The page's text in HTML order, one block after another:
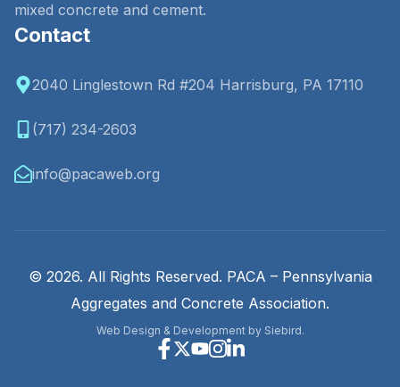
mixed concrete and cement.
Contact
2040 Linglestown Rd #204 Harrisburg, PA 17110
(717) 234-2603
info@pacaweb.org
© 2026. All Rights Reserved. PACA – Pennsylvania
Aggregates and Concrete Association.
Web Design & Development by Siebird.